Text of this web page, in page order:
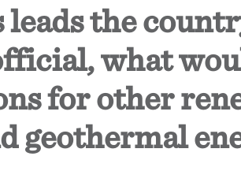
leads the
what
for other
geothermal